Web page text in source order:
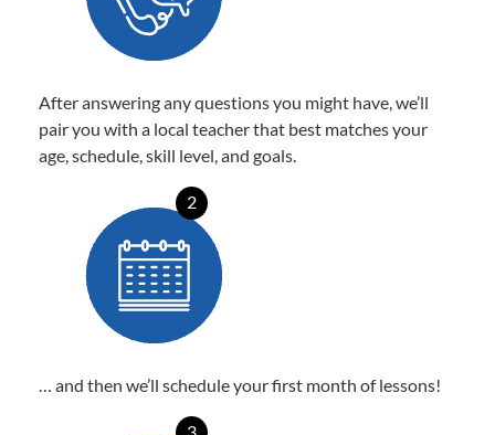
After answering any questions you might have, we’ll
pair you with a local teacher that best matches your
age, schedule, skill level, and goals.
2
… and then we’ll schedule your first month of lessons!
3